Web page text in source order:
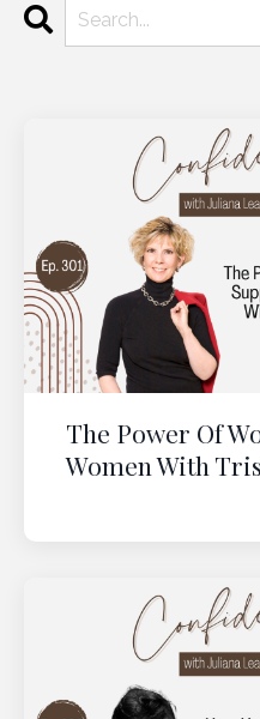
The Power Of
Women With